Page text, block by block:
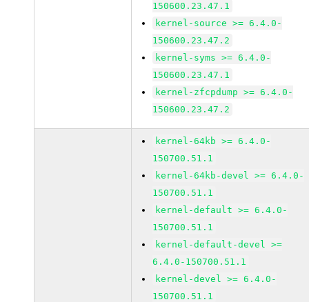
150600.23.47.1
kernel-source >= 6.4.0-
150600.23.47.2
kernel-syms >= 6.4.0-
150600.23.47.1
kernel-zfcpdump >= 6.4.0-
150600.23.47.2
kernel-64kb >= 6.4.0-
150700.51.1
kernel-64kb-devel >= 6.4.0-
150700.51.1
kernel-default >= 6.4.0-
150700.51.1
kernel-default-devel >=
6.4.0-150700.51.1
kernel-devel >= 6.4.0-
150700.51.1